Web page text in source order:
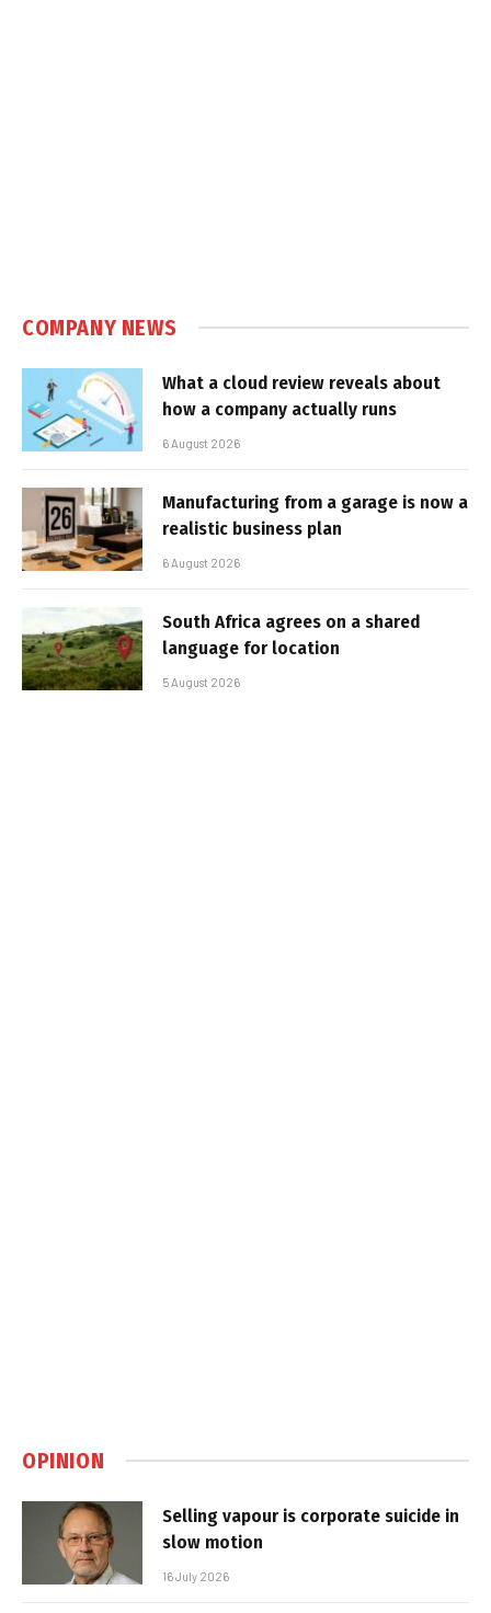
COMPANY NEWS
What a cloud review reveals about
how a company actually runs
6 August 2026
Manufacturing from a garage is now a
realistic business plan
6 August 2026
South Africa agrees on a shared
language for location
5 August 2026
OPINION
Selling vapour is corporate suicide in
slow motion
16 July 2026